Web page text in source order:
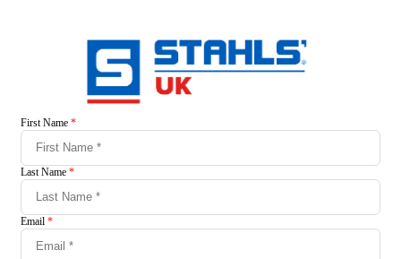
First Name *
Last Name *
Email *